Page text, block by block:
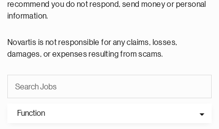
recommend you do not respond, send money or personal
information.
Novartis is not responsible for any claims, losses,
damages, or expenses resulting from scams.
Function